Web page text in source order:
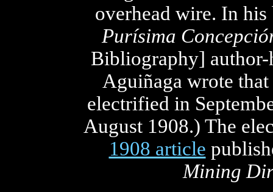
overhead wire. In
Purísima
Bibliography]
Aguiñaga wrote
electrified in
August 1908.) The
1908 article
Mining